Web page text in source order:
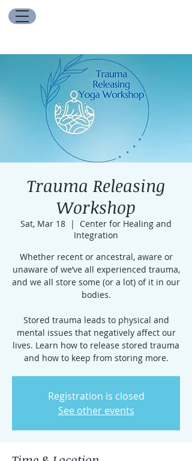
Trauma Releasing
Workshop
Sat, Mar 18
  |
Center for Healing and
Integration
Whether recent or ancestral, aware or
unaware of we’ve all experienced trauma,
and we all store some (or a lot) of it in our
bodies.
Stored trauma leads to physical and
mental issues that negatively affect our
lives. Learn how to release stored trauma
and how to keep from storing more.
Registration is closed
See other events